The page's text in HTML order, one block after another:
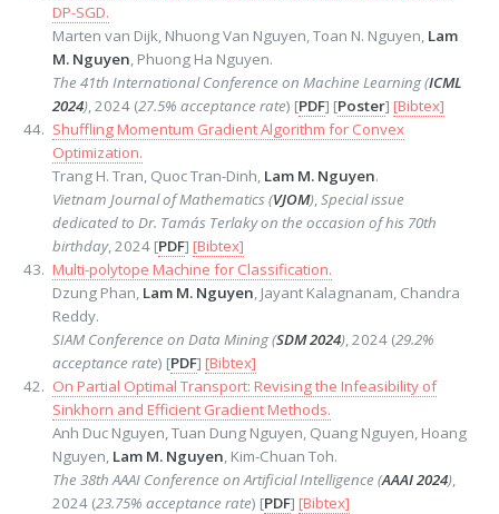
DP-SGD.
Marten van Dijk, Nhuong Van Nguyen, Toan N. Nguyen, Lam
M. Nguyen, Phuong Ha Nguyen.
The 41th International Conference on Machine Learning (ICML
2024), 2024 (27.5% acceptance rate) [PDF] [Poster] [Bibtex]
Shuffling Momentum Gradient Algorithm for Convex
Optimization.
Trang H. Tran, Quoc Tran-Dinh, Lam M. Nguyen.
Vietnam Journal of Mathematics (VJOM),Special issue
dedicated to Dr. Tamás Terlaky on the occasion of his 70th
birthday, 2024 [PDF] [Bibtex]
Multi-polytope Machine for Classification.
Dzung Phan, Lam M. Nguyen, Jayant Kalagnanam, Chandra
Reddy.
SIAM Conference on Data Mining (SDM 2024), 2024 (29.2%
acceptance rate) [PDF] [Bibtex]
On Partial Optimal Transport: Revising the Infeasibility of
Sinkhorn and Efficient Gradient Methods.
Anh Duc Nguyen, Tuan Dung Nguyen, Quang Nguyen, Hoang
Nguyen, Lam M. Nguyen, Kim-Chuan Toh.
The 38th AAAI Conference on Artificial Intelligence (AAAI 2024),
2024 (23.75% acceptance rate) [PDF] [Bibtex]